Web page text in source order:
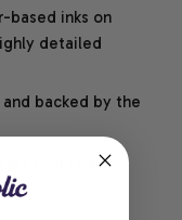
based inks on
detailed
backed by the
let your heart